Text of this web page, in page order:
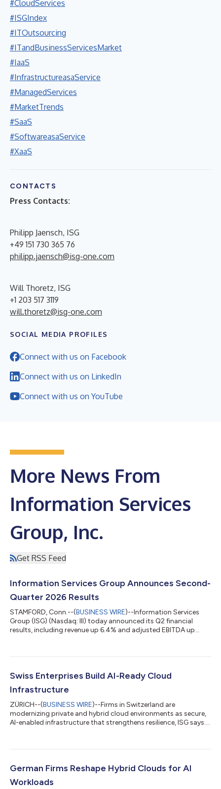
#CloudServices
#ISGIndex
#ITOutsourcing
#ITandBusinessServicesMarket
#IaaS
#InfrastructureasaService
#ManagedServices
#MarketTrends
#SaaS
#SoftwareasaService
#XaaS
CONTACTS
Press Contacts:
Philipp Jaensch, ISG
+49 151 730 365 76
philipp.jaensch@isg-one.com
Will Thoretz, ISG
+1 203 517 3119
will.thoretz@isg-one.com
SOCIAL MEDIA PROFILES
Connect with us on Facebook
Connect with us on LinkedIn
Connect with us on YouTube
More News From
Information Services
Group, Inc.
Get RSS Feed
Information Services Group Announces Second-
Quarter 2026 Results
STAMFORD, Conn.--(BUSINESS WIRE)--Information Services
Group (ISG) (Nasdaq: III) today announced its Q2 financial
results, including revenue up 6.4% and adjusted EBITDA up
Swiss Enterprises Build AI-Ready Cloud
Infrastructure
ZÜRICH--(BUSINESS WIRE)--Firms in Switzerland are
modernizing private and hybrid cloud environments as secure,
AI-enabled infrastructure that strengthens resilience, ISG says....
German Firms Reshape Hybrid Clouds for AI
Workloads